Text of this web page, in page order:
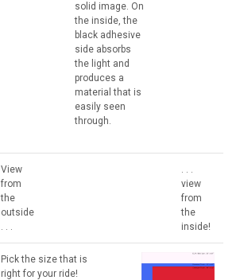
solid image. On
the inside, the
black adhesive
side absorbs
the light and
produces a
material that is
easily seen
through.
View
from
the
outside
view
from
the
inside!
Pick the size that is
right for your ride!